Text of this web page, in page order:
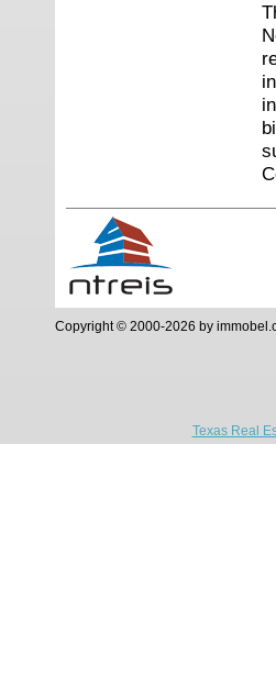
Copyright © 2000-2026 by
Texas Real